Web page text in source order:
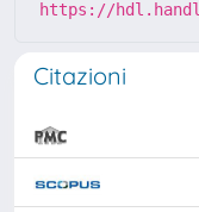
https://
Citazioni